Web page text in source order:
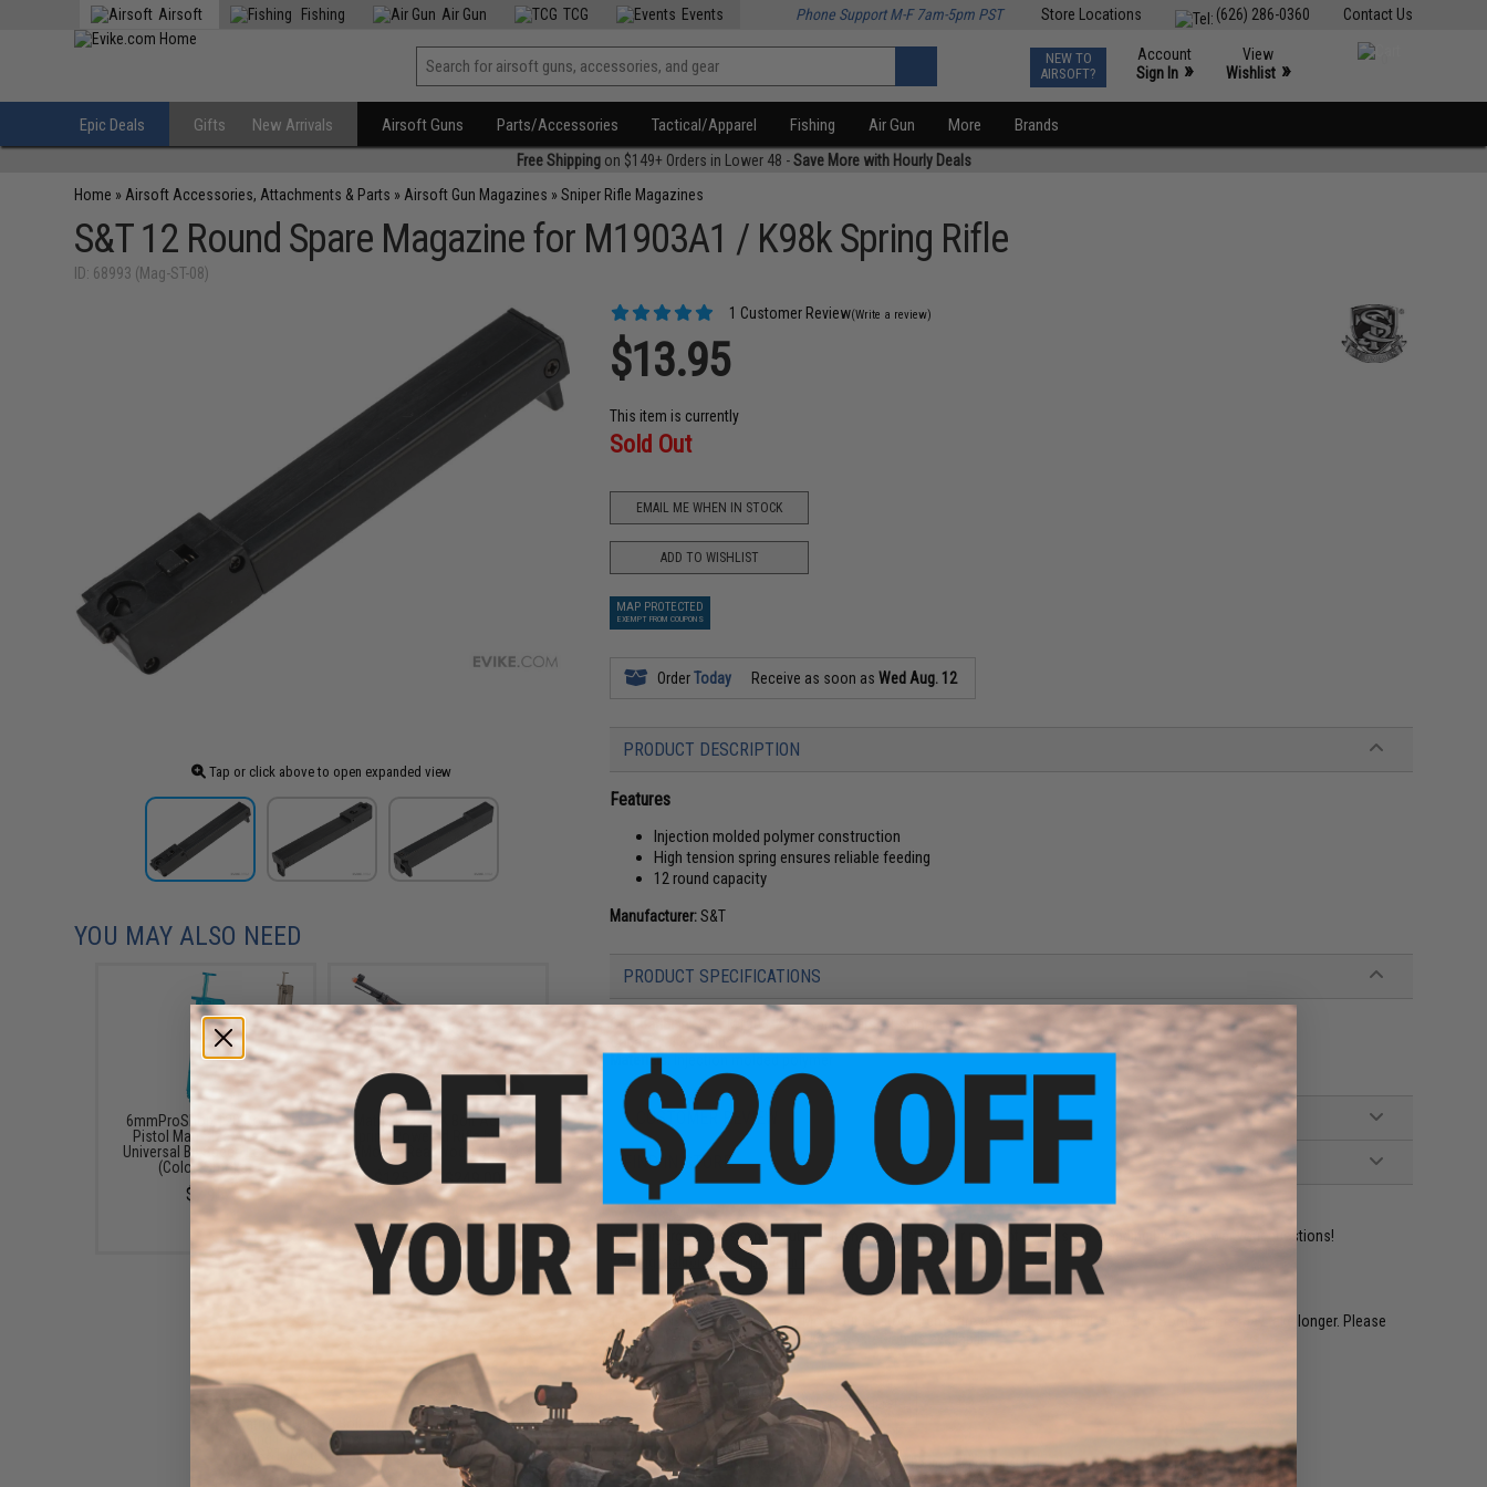
Contact Us
(626) 286-0360
Store Locations
Airsoft Fishing Air Gun TCG Events Phone Support M-F 7am-5pm PST
NEW TO
AIRSOFT?
Account
Sign In »
View
Wishlist »
Epic Deals Gifts New Arrivals Airsoft Guns Parts/Accessories Tactical/Apparel Fishing Air Gun More Brands
Free Shippingon $149+ Orders in Lower 48 -Save More with Hourly Deals
Home » Airsoft Accessories, Attachments & Parts » Airsoft Gun Magazines »Sniper Rifle Magazines
S&T 12 Round Spare Magazine for M1903A1 / K98k Spring Rifle
ID: 68993 (Mag-ST-08)
Tap or click above to open expanded view
1 Customer Review(Write a review)
$13.95
This item is currently
Sold Out
EMAIL ME WHEN IN STOCK
ADD TO WISHLIST
MAP PROTECTED
EXEMPT FROM COUPONS
OrderToday Receive as soon asWed Aug. 12
PRODUCT DESCRIPTION
Features
Injection molded polymer construction
High tension spring ensures reliable feeding
12 round capacity
Manufacturer:S&T
PRODUCT SPECIFICATIONS
Compatibility:S&T M1903, K98k spring Airsoft sniper rifles
12 rounds
Materials:Injection molded polymer
1 CUSTOMER REVIEW
FIND IN STORE
Have an urgent question about this item?Contact us, our resident experts are standing by to answer your questions!
Warning: California's Proposition 65
This item is currentlySold Out
. Most out of stock items are restocked within 1-3 weeks. Some items may take longer. Please
add this item to your wishlist to keep posted on its availability.
ADD TO WISHLIST
Did you find this product somewhere else for cheaper?Request a price match.
YOU MAY ALSO NEED
6mmProShop 120 Round
Pistol Mag Size Airsoft
Universal BB Speed Loader
(Color: Smoke)
$7.95
Matrix KAR 98K Bolt Action
Spring Powered Rifle by S&T
(Model: Real Wood Stock)
$125.10 - $249.00
Matrix M1903A3 Bolt Action
Spring Powered Airsoft Rifle
by S&T (Model: Real Wood
Stock)